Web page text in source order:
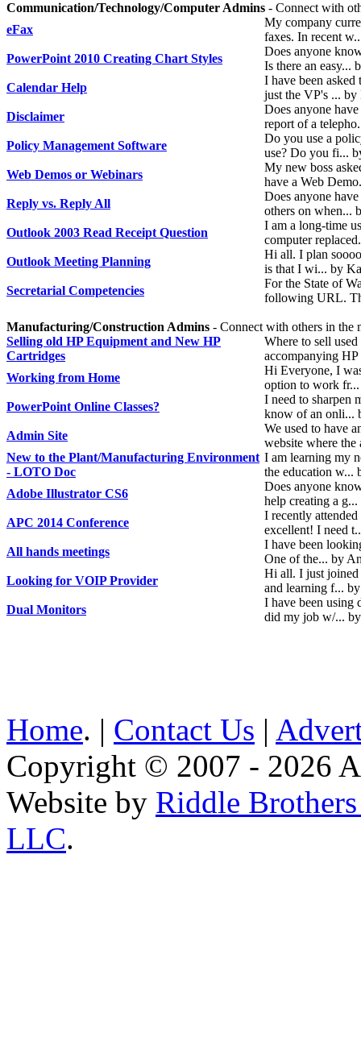
Communication/Technology/Computer Admins - Connect with
eFax
My company
faxes. In recent
PowerPoint 2010 Creating Chart Styles
Does anyone
Is there an easy...
Calendar Help
I have been
just the VP's ...
Disclaimer
Does anyone
report of a
Policy Management Software
Do you use a
use? Do you fi...
Web Demos or Webinars
My new boss
have a Web
Reply vs. Reply All
Does anyone
others on when...
Outlook 2003 Read Receipt Question
I am a long-time
computer
Outlook Meeting Planning
Hi all. I plan
is that I wi... by
Secretarial Competencies
For the State of
following URL.
Manufacturing/Construction Admins - Connect with others in the
Selling old HP Equipment and New HP
Cartridges
Where to sell
accompanying
Working from Home
Hi Everyone, I
option to work
PowerPoint Online Classes?
I need to sharpen
know of an onli...
Admin Site
We used to have
website where
New to the Plant/Manufacturing Environment
- LOTO Doc
I am learning my
the education w...
Adobe Illustrator CS6
Does anyone
help creating a
APC 2014 Conference
I recently
excellent! I need
All hands meetings
I have been
One of the... by
Looking for VOIP Provider
Hi all. I just
and learning f...
Dual Monitors
I have been using
did my job w/...
Home. | Contact Us |
Copyright © 2007 - 2026
Website by Riddle
LLC.